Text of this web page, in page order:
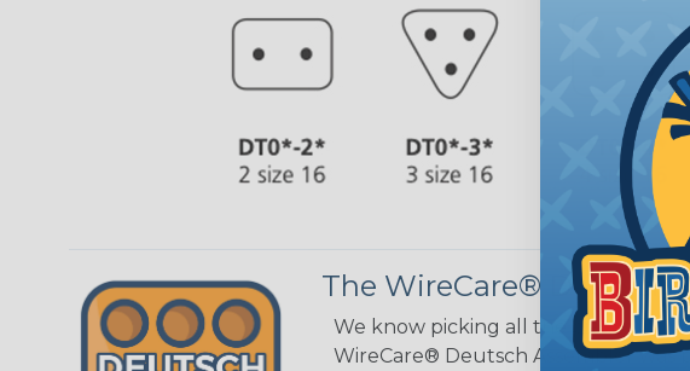
The WireCare® Deutsch
We know picking all the pieces for
WireCare® Deutsch Assembler